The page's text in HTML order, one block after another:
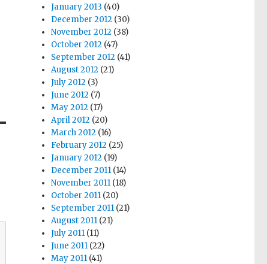
January 2013 (40)
December 2012 (30)
November 2012 (38)
October 2012 (47)
September 2012 (41)
August 2012 (21)
July 2012 (3)
June 2012 (7)
May 2012 (17)
April 2012 (20)
March 2012 (16)
February 2012 (25)
January 2012 (19)
December 2011 (14)
November 2011 (18)
October 2011 (20)
September 2011 (21)
August 2011 (21)
July 2011 (11)
June 2011 (22)
May 2011 (41)